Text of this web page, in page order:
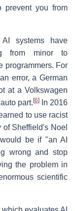
prevent you from
systems have
from minor to
programmers. For
error, a German
at a Volkswagen
part. [6]In 2016
to use racist
Sheffield's Noel
be if "an AI
wrong and stop
the problem in
scientific